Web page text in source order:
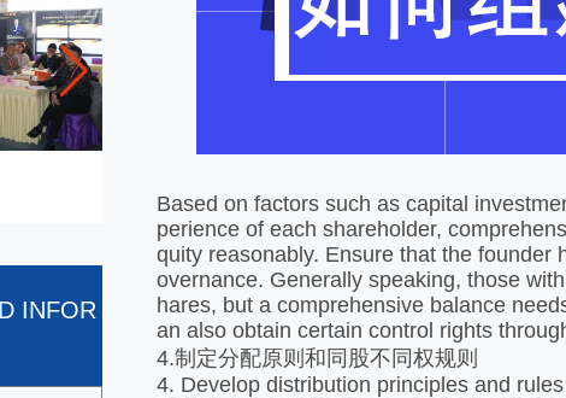
INFOR
Based on factors such as capital
perience of each shareholder,
quity reasonably. Ensure that the founder
overnance. Generally speaking, those
hares, but a comprehensive balance
an also obtain certain control rights
4.制定分配原则和同股不同权规则
4. Develop distribution principles and